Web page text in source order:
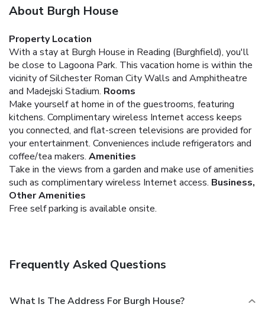
About Burgh House
Property Location
With a stay at Burgh House in Reading (Burghfield), you'll
be close to Lagoona Park. This vacation home is within the
vicinity of Silchester Roman City Walls and Amphitheatre
and Madejski Stadium. Rooms
Make yourself at home in of the guestrooms, featuring
kitchens. Complimentary wireless Internet access keeps
you connected, and flat-screen televisions are provided for
your entertainment. Conveniences include refrigerators and
coffee/tea makers. Amenities
Take in the views from a garden and make use of amenities
such as complimentary wireless Internet access. Business,
Other Amenities
Free self parking is available onsite.
Frequently Asked Questions
What Is The Address For Burgh House?